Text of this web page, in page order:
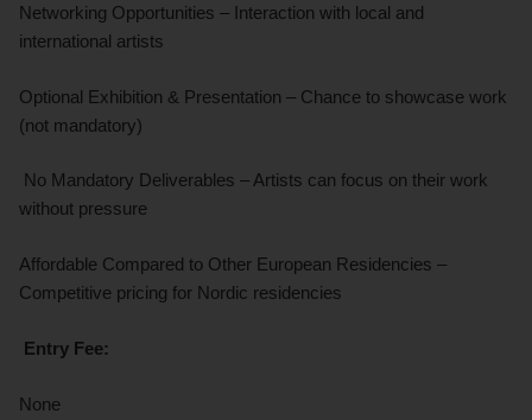
Networking Opportunities – Interaction with local and
international artists
Optional Exhibition & Presentation – Chance to showcase work
(not mandatory)
No Mandatory Deliverables – Artists can focus on their work
without pressure
Affordable Compared to Other European Residencies –
Competitive pricing for Nordic residencies
Entry Fee:
None